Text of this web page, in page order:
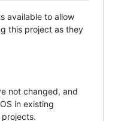
available to allow
this project as they
not changed, and
in existing